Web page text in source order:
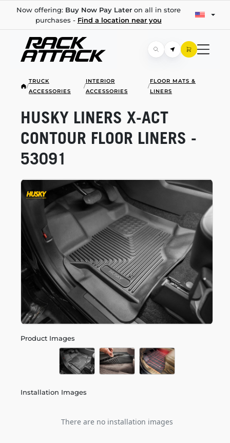
Now offering: Buy Now Pay Lateron all in store
purchases - Find a location near you
/
TRUCK
ACCESSORIES
/
INTERIOR
ACCESSORIES
/
FLOOR MATS &
LINERS
Product Images
Installation Images
There are no installation images
HUSKY LINERS X-ACT
CONTOUR FLOOR LINERS -
53091